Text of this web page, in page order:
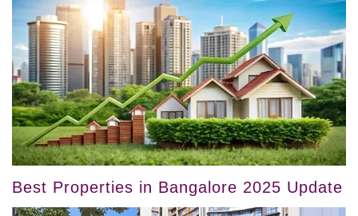
Best Properties in Bangalore 2025 Update